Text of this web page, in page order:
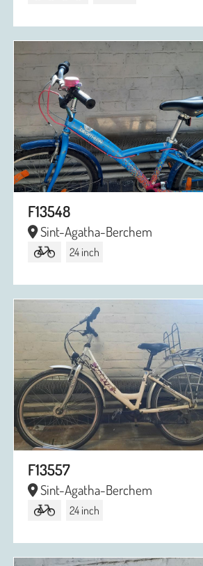
F13548
Sint-Agatha-Berchem
24 inch
F13557
Sint-Agatha-Berchem
24 inch